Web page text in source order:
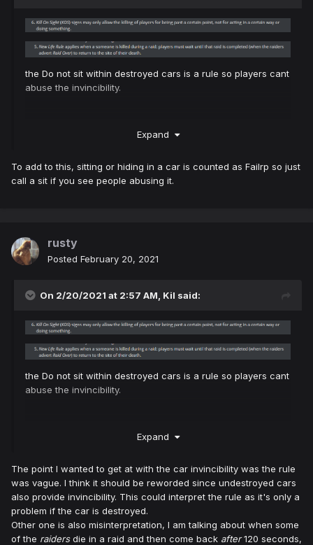
the Do not sit within destroyed cars is a rule so players cant
abuse the invincibility.
Expand
To add to this, sitting or hiding in a car is counted as Failrp so just
call a sit if you see people abusing it.
rusty
Posted February 20, 2021
On 2/20/2021 at 2:57 AM, Kil said:
the Do not sit within destroyed cars is a rule so players cant
abuse the invincibility.
Expand
The point I wanted to get at with the car invincibility was the rule
was vague. I think it should be reworded since undestroyed cars
also provide invincibility. This could interpret the rule as it's only a
problem if the car is destroyed.
Other one is also misinterpretation, I am talking about when some
of the raidersdie in a raid and then come back after120 seconds,